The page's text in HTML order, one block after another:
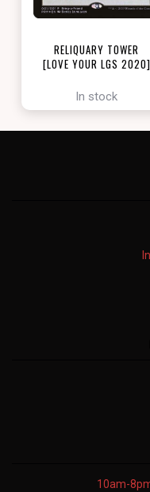
RELIQUARY TOWER
[LOVE YOUR LGS 2020]
In stock
10am-